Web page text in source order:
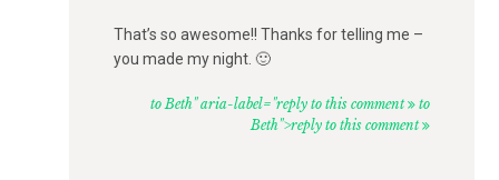
That’s so awesome!! Thanks for telling me –
you made my night. 🙂
to Beth" aria-label="reply to this comment to
Beth">reply to this comment